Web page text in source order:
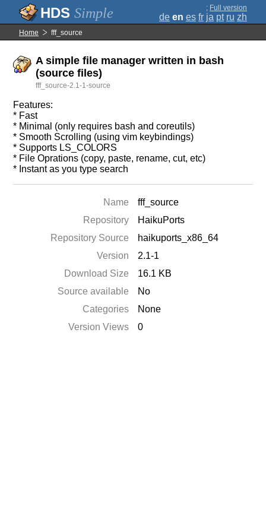
Simple ; Full version
de en es fr ja pt ru zh
Home fff_source
A simple file manager written in bash
(source files)
fff_source-2.1-1-source
Features:
* Fast
* Minimal (only requires bash and coreutils)
* Smooth Scrolling (using vim keybindings)
* Supports LS_COLORS
* File Oprations (copy, paste, rename, cut, etc)
* Instant as you type search
Name
fff_source
Repository
HaikuPorts
Repository Source
haikuports_x86_64
Version
2.1-1
Download Size
16.1 KB
Source available
No
Categories
None
Version Views
0